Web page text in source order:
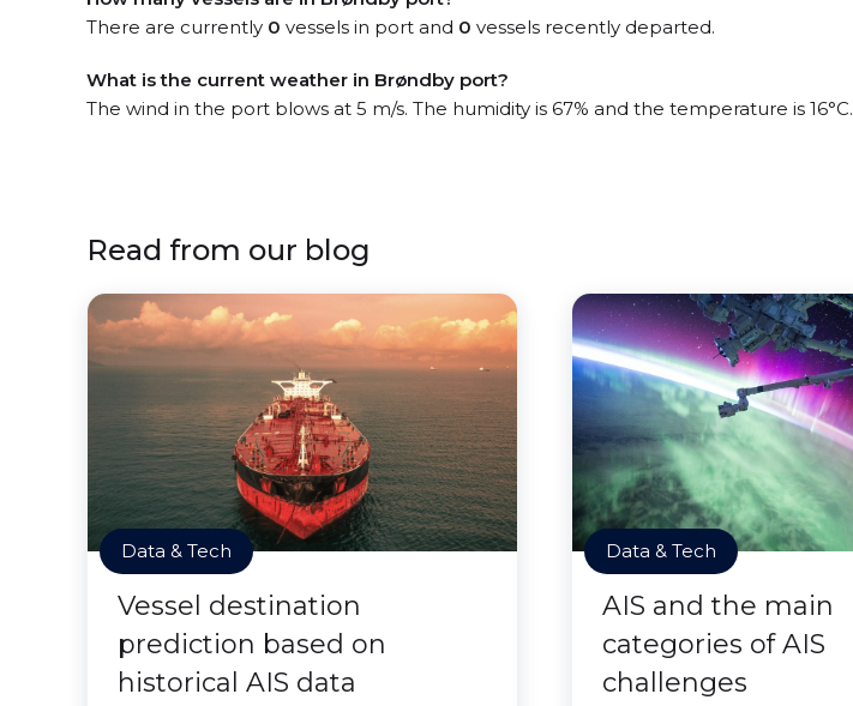
There are currently 0 vessels in port and 0 vessels recently departed.
What is the current weather in Brøndby port?
The wind in the port blows at 5 m/s. The humidity is 67% and the temperature is 16°C.
Read from our blog
Data & Tech
Vessel destination
prediction based on
historical AIS data
Data & Tech
AIS and the main
categories of AIS
challenges